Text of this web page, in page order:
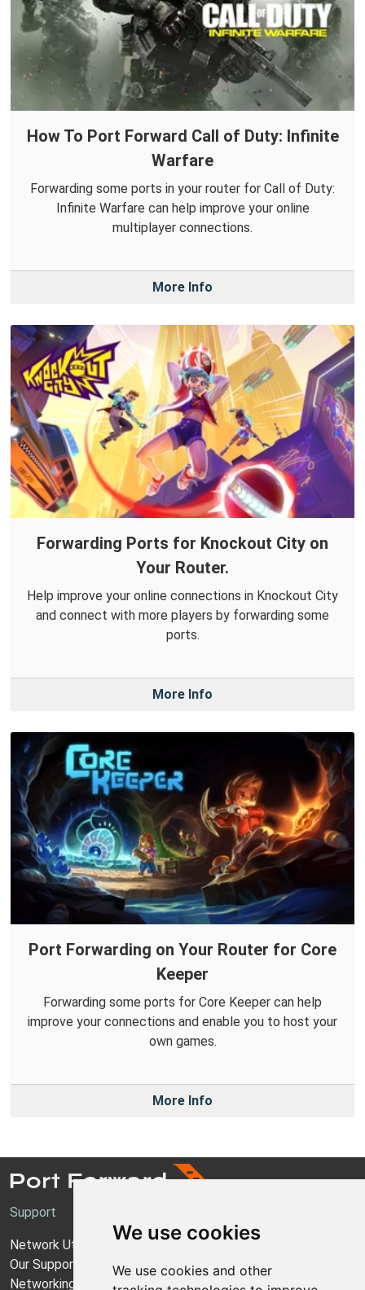
We use cookies
We use cookies and other
How To Port Forward Call of Duty: Infinite
Warfare
Forwarding some ports in your router for Call of Duty:
Infinite Warfare can help improve your online
multiplayer connections.
More Info
Forwarding Ports for Knockout City on
Your Router.
Help improve your online connections in Knockout City
and connect with more players by forwarding some
ports.
More Info
Port Forwarding on Your Router for Core
Keeper
Forwarding some ports for Core Keeper can help
improve your connections and enable you to host your
own games.
More Info
Support
Network Utilities Support
Our Support Model
Networking Guides